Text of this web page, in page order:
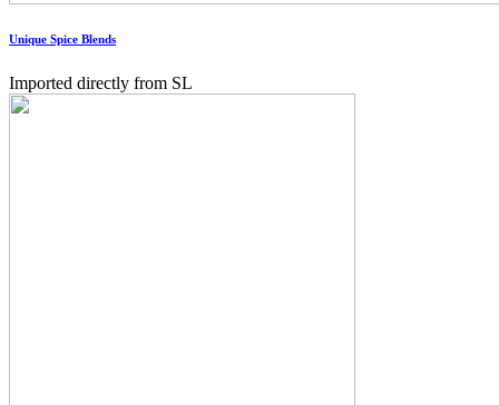
Unique Spice Blends
Imported directly from SL